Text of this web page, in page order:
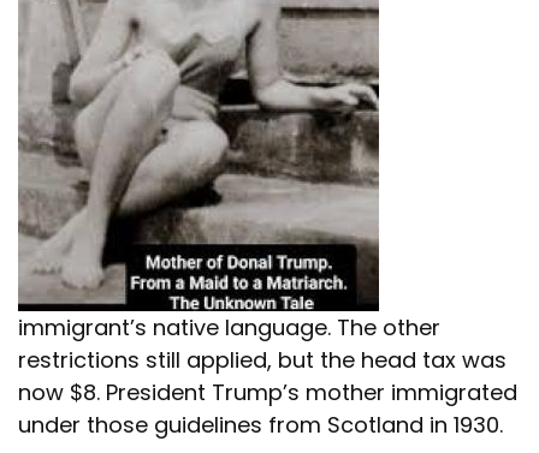
immigrant’s native language. The other
restrictions still applied, but the head tax was
now $8. President Trump’s mother immigrated
under those guidelines from Scotland in 1930.